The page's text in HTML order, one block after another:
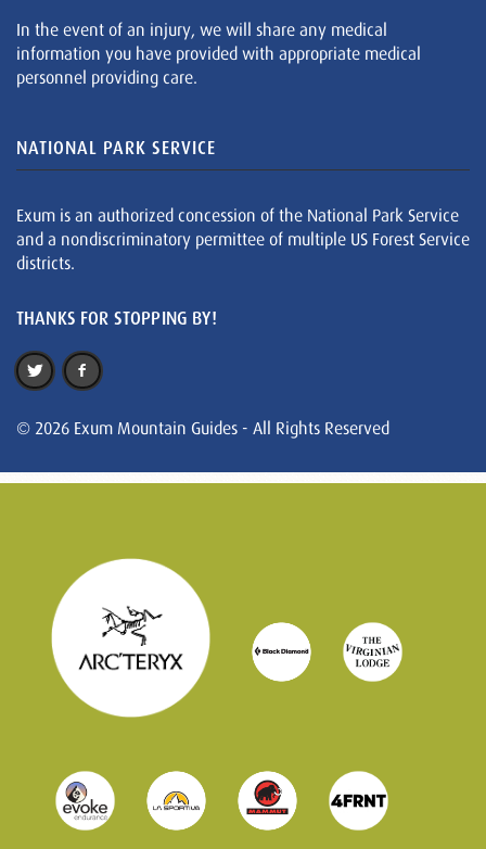
In the event of an injury, we will share any medical
information you have provided with appropriate medical
personnel providing care.
NATIONAL PARK SERVICE
Exum is an authorized concession of the National Park Service
and a nondiscriminatory permittee of multiple US Forest Service
districts.
THANKS FOR STOPPING BY!
© 2026 Exum Mountain Guides - All Rights Reserved